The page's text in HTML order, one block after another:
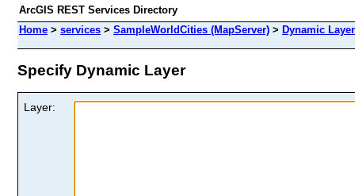
ArcGIS REST Services Directory
Home > services > SampleWorldCities (MapServer) > Dynamic Layer
Specify Dynamic Layer
Layer: